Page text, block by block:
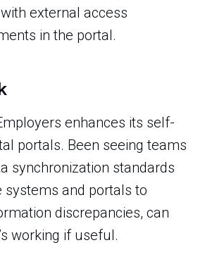
external access
in the portal.
enhances its self-
portals. Been seeing teams
synchronization standards
systems and portals to
discrepancies, can
working if useful.